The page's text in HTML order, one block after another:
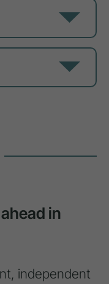
in
independent